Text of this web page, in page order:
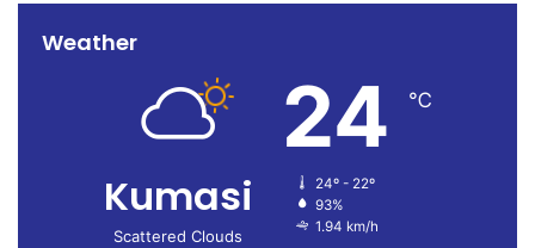
Weather
Kumasi
Scattered Clouds
24 ℃
24º - 22º
93%
1.94 km/h